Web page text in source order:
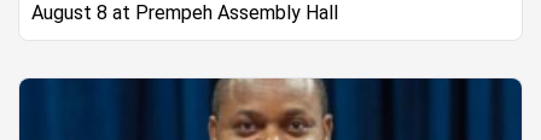
August 8 at Prempeh Assembly Hall